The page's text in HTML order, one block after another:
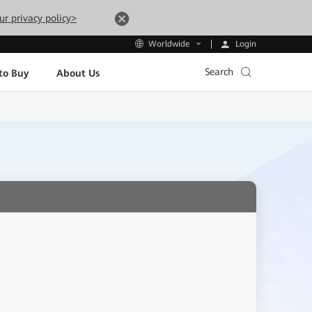
privacy policy>
Worldwide Login
Buy About Us Search